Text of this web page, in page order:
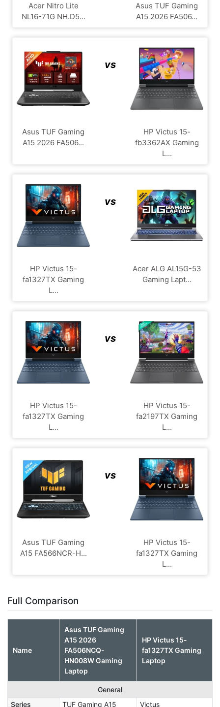
Acer Nitro Lite
NL16-71G NH.D5...
Asus TUF Gaming
A15 2026 FA506...
Asus TUF Gaming
A15 2026 FA506...
vs
HP Victus 15-
fb3362AX Gaming
L...
HP Victus 15-
fa1327TX Gaming
L...
vs
Acer ALG ‎AL15G-53
Gaming Lapt...
HP Victus 15-
fa1327TX Gaming
L...
vs
HP Victus 15-
fa2197TX Gaming
L...
Asus TUF Gaming
A15 FA566NCR-H...
vs
HP Victus 15-
fa1327TX Gaming
L...
Full Comparison
Name
Asus TUF Gaming
A15 2026
FA506NCQ-
HN008W Gaming
Laptop
HP Victus 15-
fa1327TX Gaming
Laptop
General
Series
TUF Gaming A15 Victus